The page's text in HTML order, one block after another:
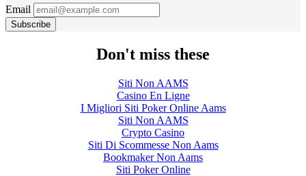
Email
Subscribe
Don't miss these
Siti Non AAMS
Casino En Ligne
I Migliori Siti Poker Online Aams
Siti Non AAMS
Crypto Casino
Siti Di Scommesse Non Aams
Bookmaker Non Aams
Siti Poker Online